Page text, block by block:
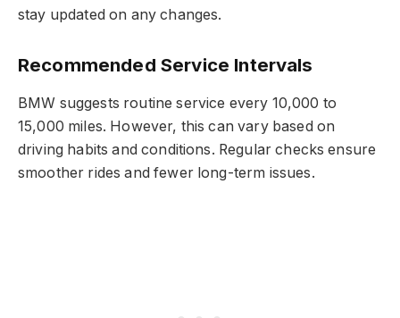
stay updated on any changes.
Recommended Service Intervals
BMW suggests routine service every 10,000 to
15,000 miles. However, this can vary based on
driving habits and conditions. Regular checks ensure
smoother rides and fewer long-term issues.